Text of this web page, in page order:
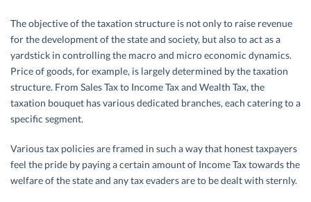
The objective of the taxation structure is not only to raise revenue
for the development of the state and society, but also to act as a
yardstick in controlling the macro and micro economic dynamics.
Price of goods, for example, is largely determined by the taxation
structure. From Sales Tax to Income Tax and Wealth Tax, the
taxation bouquet has various dedicated branches, each catering to a
specific segment.
Various tax policies are framed in such a way that honest taxpayers
feel the pride by paying a certain amount of Income Tax towards the
welfare of the state and any tax evaders are to be dealt with sternly.